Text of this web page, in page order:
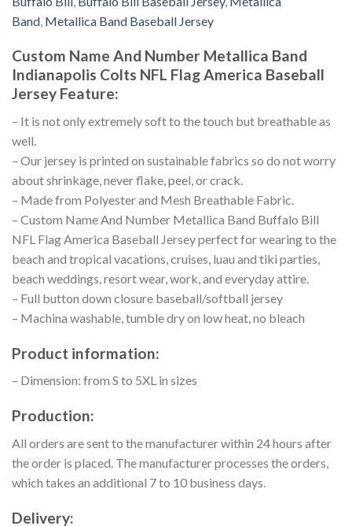
Band Metallica Band Baseball Jersey
Custom Name And Number Metallica Band
Indianapolis Colts NFL Flag America Baseball
Jersey Feature:
– It is not only extremely soft to the touch but breathable as
well.
– Our jersey is printed on sustainable fabrics so do not worry
about shrinkage, never flake, peel, or crack.
– Made from Polyester and Mesh Breathable Fabric.
– Custom Name And Number Metallica Band Buffalo Bill
NFL Flag America Baseball Jersey perfect for wearing to the
beach and tropical vacations, cruises, luau and tiki parties,
beach weddings, resort wear, work, and everyday attire.
– Full button down closure baseball/softball jersey
– Machina washable, tumble dry on low heat, no bleach
Product information:
– Dimension: from S to 5XL in sizes
Production:
All orders are sent to the manufacturer within 24 hours after
the order is placed. The manufacturer processes the orders,
which takes an additional 7 to 10 business days.
Delivery: